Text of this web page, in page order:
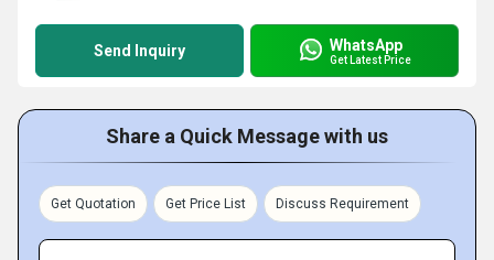
Send Inquiry WhatsApp
Get Latest Price
Share a Quick Message with us
Get Quotation Get Price List Discuss Requirement